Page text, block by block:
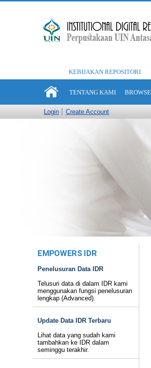
KEBIJAKAN REPOSITORI
TENTANG KAMI
Login Create Account
EMPOWERS IDR
Penelusuran Data IDR
Telusuri data di dalam IDR kami
menggunakan fungsi penelusuran
lengkap (Advanced).
Update Data IDR Terbaru
Lihat data yang sudah kami
tambahkan ke IDR dalam
seminggu terakhir.